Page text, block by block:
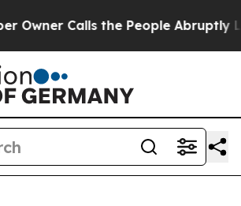
the People Abruptly Laid off